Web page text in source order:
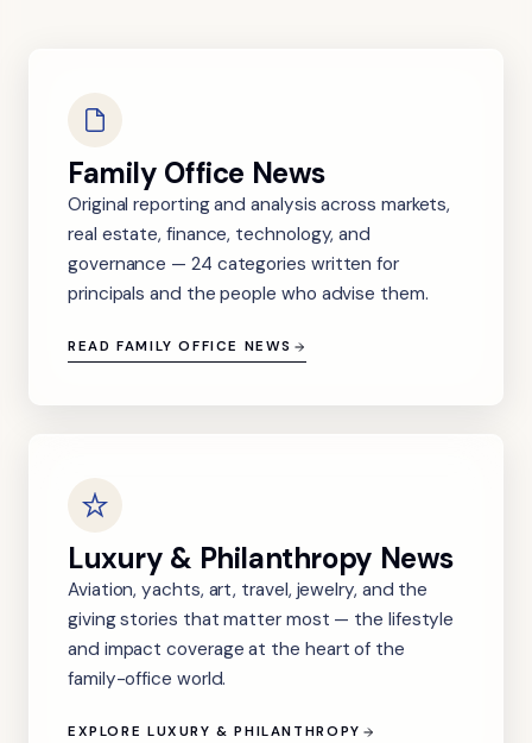
Family Office News
Original reporting and analysis across markets,
real estate, finance, technology, and
governance — 24 categories written for
principals and the people who advise them.
READ FAMILY OFFICE NEWS
Luxury & Philanthropy News
Aviation, yachts, art, travel, jewelry, and the
giving stories that matter most — the lifestyle
and impact coverage at the heart of the
family-office world.
EXPLORE LUXURY & PHILANTHROPY